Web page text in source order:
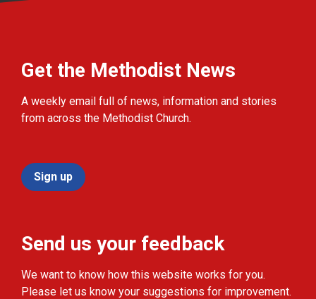
Get the Methodist News
A weekly email full of news, information and stories
from across the Methodist Church.
Sign up
Send us your feedback
We want to know how this website works for you.
Please let us know your suggestions for improvement.